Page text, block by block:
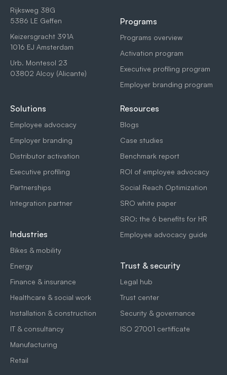
Rijksweg 38G
5386 LE Geffen
Keizersgracht 391A
1016 EJ Amsterdam
Urb. Montesol 23
03802 Alcoy (Alicante)
Programs
Programs overview
Activation program
Executive profiling program
Employer branding program
Solutions
Employee advocacy
Employer branding
Distributor activation
Executive profiling
Partnerships
Integration partner
Industries
Bikes & mobility
Energy
Finance & insurance
Healthcare & social work
Installation & construction
IT & consultancy
Manufacturing
Retail
Resources
Blogs
Case studies
Benchmark report
ROI of employee advocacy
Social Reach Optimization
SRO white paper
SRO: the 6 benefits for HR
Employee advocacy guide
Trust & security
Legal hub
Trust center
Security & governance
ISO 27001 certificate